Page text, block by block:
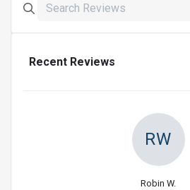
Recent Reviews
RW
Robin W.